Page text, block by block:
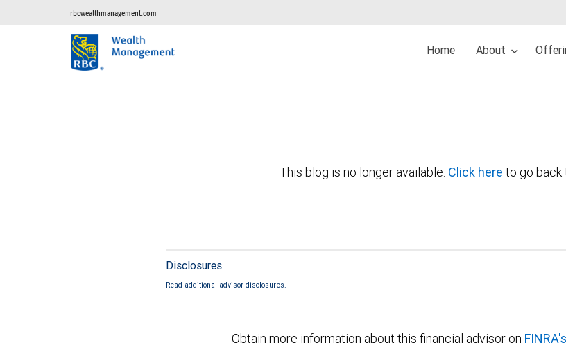
rbcwealthmanagement.com
Home About
This blog is no longer available. Click here to go back
Disclosures
Read additional advisor disclosures.
Obtain more information about this financial advisor on